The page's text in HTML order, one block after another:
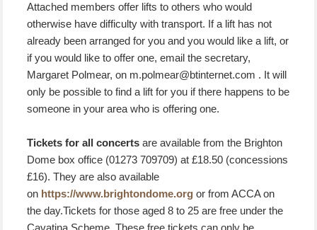
Attached members offer lifts to others who would
otherwise have difficulty with transport. If a lift has not
already been arranged for you and you would like a lift, or
if you would like to offer one, email the secretary,
Margaret Polmear, on m.polmear@btinternet.com . It will
only be possible to find a lift for you if there happens to be
someone in your area who is offering one.
Tickets for all concertsare available from the Brighton
Dome box office (01273 709709) at £18.50 (concessions
£16). They are also available
on https://www.brightondome.org or from ACCA on
the day.Tickets for those aged 8 to 25 are free under the